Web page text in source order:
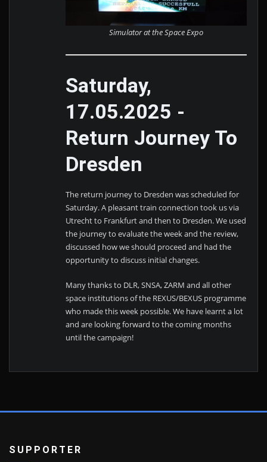
Simulator at the Space Expo
Saturday,
17.05.2025 -
Return Journey To
Dresden
The return journey to Dresden was scheduled for
Saturday. A pleasant train connection took us via
Utrecht to Frankfurt and then to Dresden. We used
the journey to evaluate the week and the review,
discussed how we should proceed and had the
opportunity to discuss initial changes.
Many thanks to DLR, SNSA, ZARM and all other
space institutions of the REXUS/BEXUS programme
who made this week possible. We have learnt a lot
and are looking forward to the coming months
until the campaign!
SUPPORTER